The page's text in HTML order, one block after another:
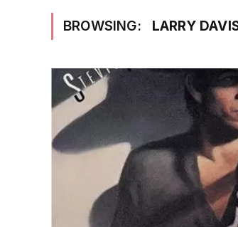
BROWSING: LARRY